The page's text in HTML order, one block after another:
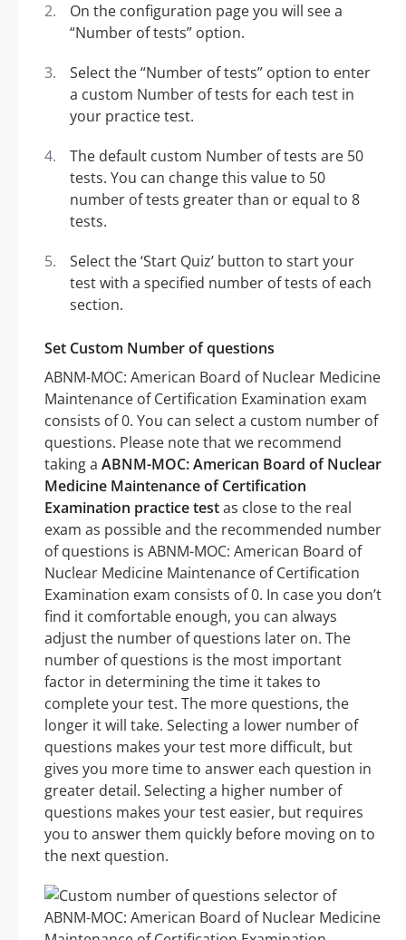
On the configuration page you will see a
“Number of tests” option.
Select the “Number of tests” option to enter
a custom Number of tests for each test in
your practice test.
The default custom Number of tests are 50
tests. You can change this value to 50
number of tests greater than or equal to 8
tests.
Select the ‘Start Quiz’ button to start your
test with a specified number of tests of each
section.
Set Custom Number of questions
ABNM-MOC: American Board of Nuclear Medicine
Maintenance of Certification Examination exam
consists of 0. You can select a custom number of
questions. Please note that we recommend
taking a ABNM-MOC: American Board of Nuclear
Medicine Maintenance of Certification
Examination practice testas close to the real
exam as possible and the recommended number
of questions is ABNM-MOC: American Board of
Nuclear Medicine Maintenance of Certification
Examination exam consists of 0. In case you don’t
find it comfortable enough, you can always
adjust the number of questions later on. The
number of questions is the most important
factor in determining the time it takes to
complete your test. The more questions, the
longer it will take. Selecting a lower number of
questions makes your test more difficult, but
gives you more time to answer each question in
greater detail. Selecting a higher number of
questions makes your test easier, but requires
you to answer them quickly before moving on to
the next question.